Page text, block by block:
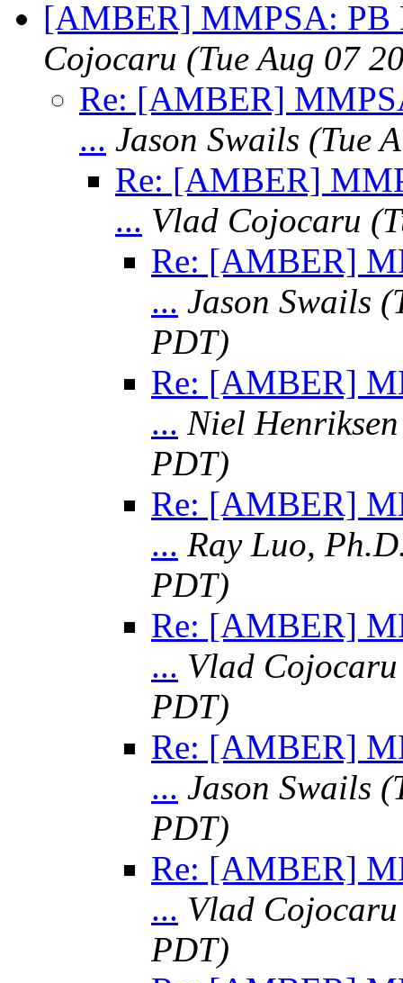
[AMBER] MMPSA: PB
Cojocaru (Tue Aug 07
Re: [AMBER]
... Jason Swails (Tue
Re: [AMBER]
... Vlad Cojocaru
Re: [AMBER]
... Jason Swails
PDT)
Re: [AMBER]
... Niel Henriksen
PDT)
Re: [AMBER]
... Ray Luo,
PDT)
Re: [AMBER]
... Vlad Cojocaru
PDT)
Re: [AMBER]
... Jason Swails
PDT)
Re: [AMBER]
... Vlad Cojocaru
PDT)